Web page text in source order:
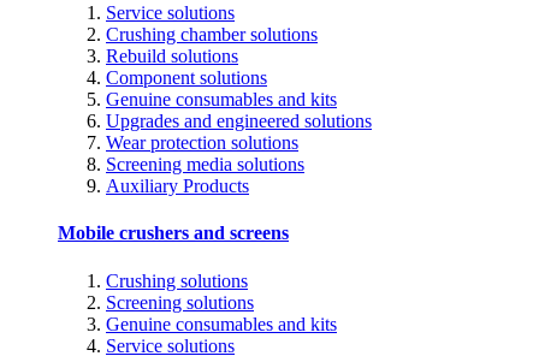
Service solutions
Crushing chamber solutions
Rebuild solutions
Component solutions
Genuine consumables and kits
Upgrades and engineered solutions
Wear protection solutions
Screening media solutions
Auxiliary Products
Mobile crushers and screens
Crushing solutions
Screening solutions
Genuine consumables and kits
Service solutions